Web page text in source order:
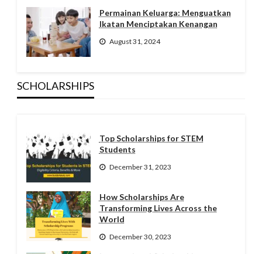
Permainan Keluarga: Menguatkan
Ikatan Menciptakan Kenangan
August 31, 2024
SCHOLARSHIPS
Top Scholarships for STEM
Students
December 31, 2023
How Scholarships Are
Transforming Lives Across the
World
December 30, 2023